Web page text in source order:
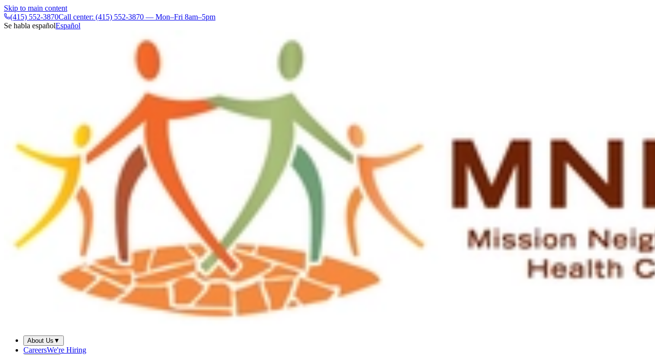
Skip to main content
(415) 552-3870Call center: (415) 552-3870 — Mon–Fri 8am–5pm
Se habla españolEspañol
About Us ▼
CareersWe're Hiring